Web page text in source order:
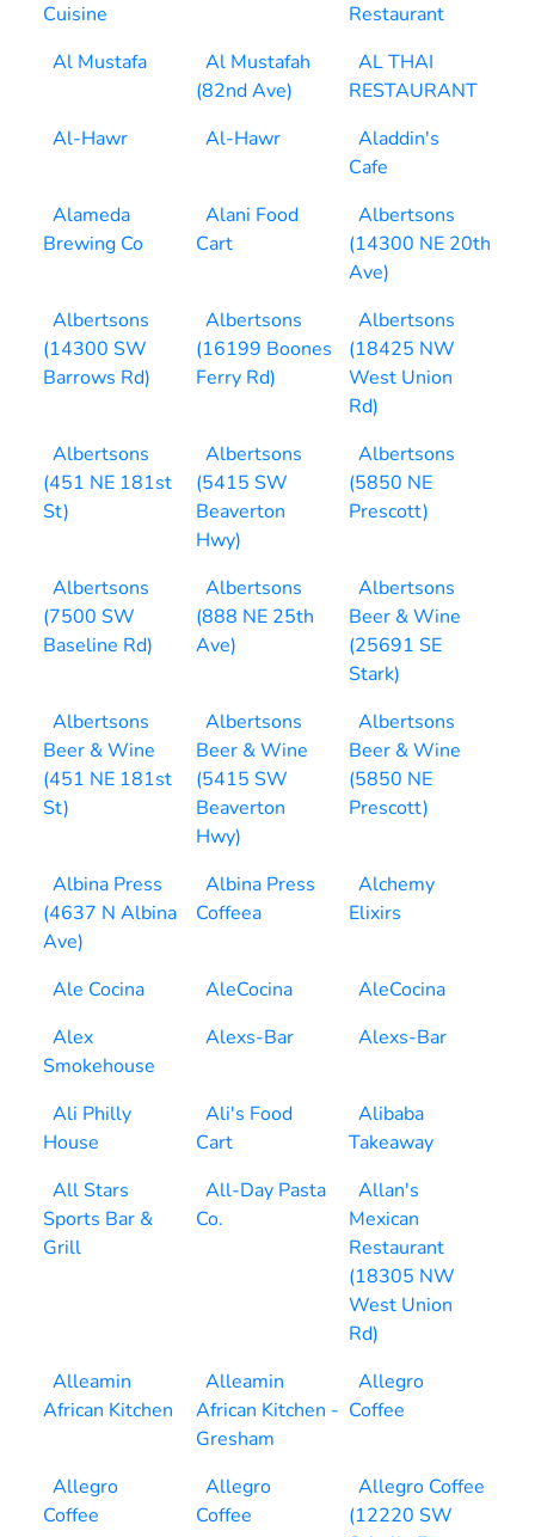
Cuisine
Restaurant
Al Mustafa
Al Mustafah
(82nd Ave)
AL THAI
RESTAURANT
Al-Hawr
Al-Hawr
Aladdin's
Cafe
Alameda
Brewing Co
Alani Food
Cart
Albertsons
(14300 NE 20th
Ave)
Albertsons
(14300 SW
Barrows Rd)
Albertsons
(16199 Boones
Ferry Rd)
Albertsons
(18425 NW
West Union
Rd)
Albertsons
(451 NE 181st
St)
Albertsons
(5415 SW
Beaverton
Hwy)
Albertsons
(5850 NE
Prescott)
Albertsons
(7500 SW
Baseline Rd)
Albertsons
(888 NE 25th
Ave)
Albertsons
Beer & Wine
(25691 SE
Stark)
Albertsons
Beer & Wine
(451 NE 181st
St)
Albertsons
Beer & Wine
(5415 SW
Beaverton
Hwy)
Albertsons
Beer & Wine
(5850 NE
Prescott)
Albina Press
(4637 N Albina
Ave)
Albina Press
Coffeea
Alchemy
Elixirs
Ale Cocina AleCocina
AleCocina
Alex
Smokehouse
Alexs-Bar Alexs-Bar
Ali Philly
House
Ali's Food
Cart
Alibaba
Takeaway
All Stars
Sports Bar &
Grill
All-Day Pasta
Co.
Allan's
Mexican
Restaurant
(18305 NW
West Union
Rd)
Alleamin
African Kitchen
Alleamin
African Kitchen -
Gresham
Allegro
Coffee
Allegro
Coffee
Allegro
Coffee
Allegro Coffee
(12220 SW